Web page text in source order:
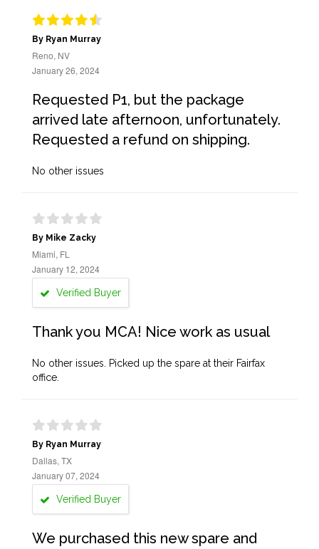
By Ryan Murray
Reno, NV
January 26, 2024
Requested P1, but the package
arrived late afternoon, unfortunately.
Requested a refund on shipping.
No other issues
By Mike Zacky
Miami, FL
January 12, 2024
Verified Buyer
Thank you MCA! Nice work as usual
No other issues. Picked up the spare at their Fairfax
office.
By Ryan Murray
Dallas, TX
January 07, 2024
Verified Buyer
We purchased this new spare and